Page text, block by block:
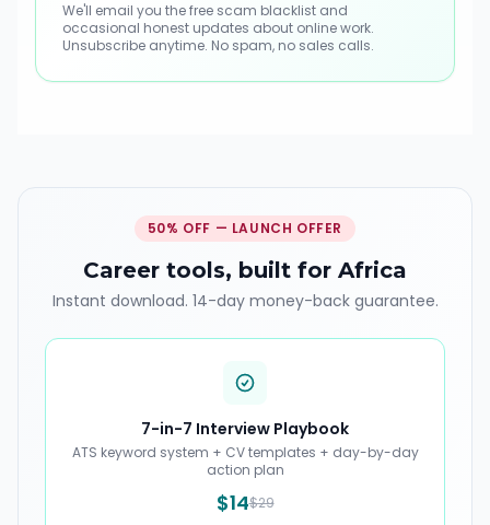
We'll email you the free scam blacklist and
occasional honest updates about online work.
Unsubscribe anytime. No spam, no sales calls.
50% OFF — LAUNCH OFFER
Career tools, built for Africa
Instant download. 14-day money-back guarantee.
7-in-7 Interview Playbook
ATS keyword system + CV templates + day-by-day
action plan
$14$29